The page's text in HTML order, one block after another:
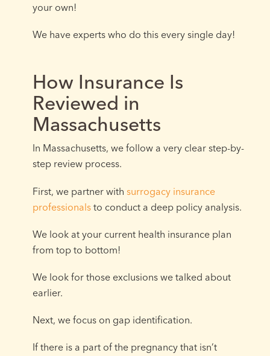
your own!
We have experts who do this every single day!
How Insurance Is
Reviewed in
Massachusetts
In Massachusetts, we follow a very clear step-by-
step review process.
First, we partner with surrogacy insurance
professionalsto conduct a deep policy analysis.
We look at your current health insurance plan
from top to bottom!
We look for those exclusions we talked about
earlier.
Next, we focus on gap identification.
If there is a part of the pregnancy that isn’t